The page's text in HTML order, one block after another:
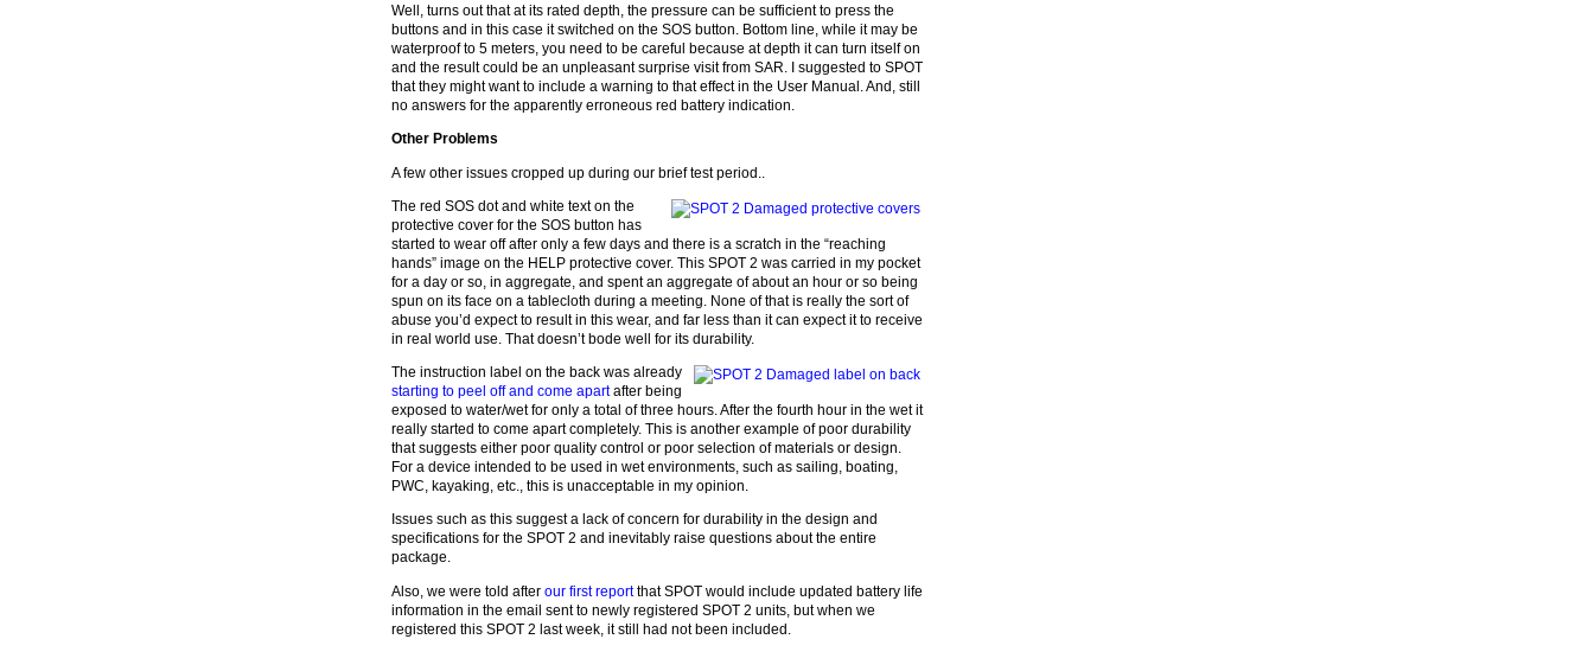
Well, turns out that at its rated depth, the pressure can be sufficient to press the
buttons and in this case it switched on the SOS button. Bottom line, while it may be
waterproof to 5 meters, you need to be careful because at depth it can turn itself on
and the result could be an unpleasant surprise visit from SAR. I suggested to SPOT
that they might want to include a warning to that effect in the User Manual. And, still
no answers for the apparently erroneous red battery indication.
Other Problems
A few other issues cropped up during our brief test period..
The red SOS dot and white text on the
protective cover for the SOS button has
started to wear off after only a few days and there is a scratch in the “reaching
hands” image on the HELP protective cover. This SPOT 2 was carried in my pocket
for a day or so, in aggregate, and spent an aggregate of about an hour or so being
spun on its face on a tablecloth during a meeting. None of that is really the sort of
abuse you’d expect to result in this wear, and far less than it can expect it to receive
in real world use. That doesn’t bode well for its durability.
The instruction label on the back was already
starting to peel off and come apartafter being
exposed to water/wet for only a total of three hours. After the fourth hour in the wet it
really started to come apart completely. This is another example of poor durability
that suggests either poor quality control or poor selection of materials or design.
For a device intended to be used in wet environments, such as sailing, boating,
PWC, kayaking, etc., this is unacceptable in my opinion.
Issues such as this suggest a lack of concern for durability in the design and
specifications for the SPOT 2 and inevitably raise questions about the entire
package.
Also, we were told after our first reportthat SPOT would include updated battery life
information in the email sent to newly registered SPOT 2 units, but when we
registered this SPOT 2 last week, it still had not been included.